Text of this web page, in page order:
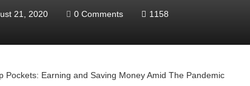
21, 2020 0 Comments 1158
Pockets: Earning and Saving Money Amid The Pandemic